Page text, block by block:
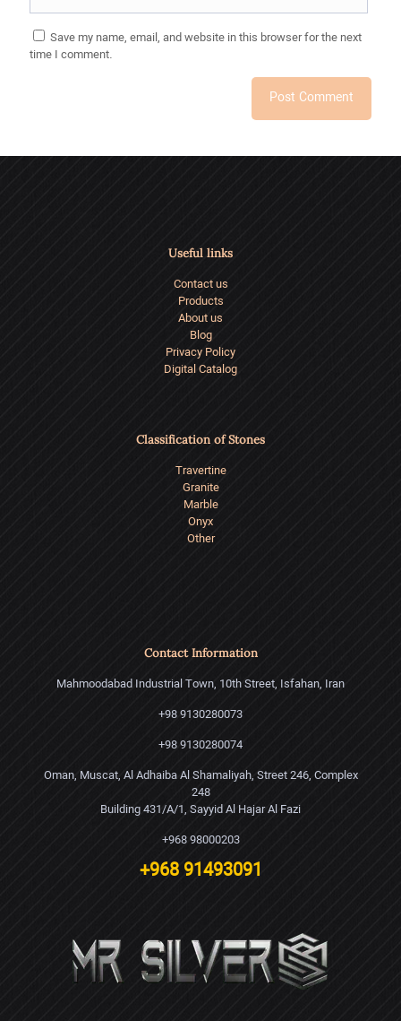
Save my name, email, and website in this browser for the next
time I comment.
Useful links
Contact us
Products
About us
Blog
Privacy Policy
Digital Catalog
Classification of Stones
Travertine
Granite
Marble
Onyx
Other
Contact Information
Mahmoodabad Industrial Town, 10th Street, Isfahan, Iran
+98 9130280073
+98 9130280074
Oman, Muscat, Al Adhaiba Al Shamaliyah, Street 246, Complex
248
Building 431/A/1, Sayyid Al Hajar Al Fazi
+968 98000203
+968 91493091